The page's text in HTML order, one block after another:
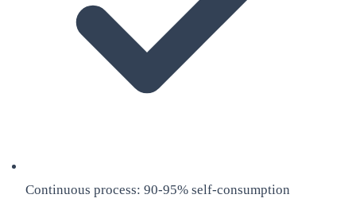
Continuous process: 90-95% self-consumption